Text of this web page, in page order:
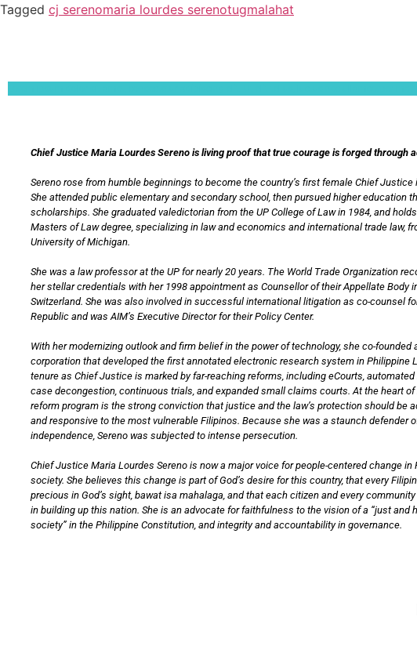
Tagged cj serenomaria lourdes serenotugmalahat
Chief Justice Maria Lourdes Sereno is living proof that true courage is forged through
Sereno rose from humble beginnings to become the country’s first female Chief Justice
She attended public elementary and secondary school, then pursued higher education
scholarships. She graduated valedictorian from the UP College of Law in 1984, and
Masters of Law degree, specializing in law and economics and international trade law,
University of Michigan.
She was a law professor at the UP for nearly 20 years. The World Trade Organization
her stellar credentials with her 1998 appointment as Counsellor of their Appellate Body
Switzerland. She was also involved in successful international litigation as co-counsel
Republic and was AIM’s Executive Director for their Policy Center.
With her modernizing outlook and firm belief in the power of technology, she co-founded
corporation that developed the first annotated electronic research system in Philippine
tenure as Chief Justice is marked by far-reaching reforms, including eCourts, automated
case decongestion, continuous trials, and expanded small claims courts. At the heart of
reform program is the strong conviction that justice and the law’s protection should be
and responsive to the most vulnerable Filipinos. Because she was a staunch defender
independence, Sereno was subjected to intense persecution.
Chief Justice Maria Lourdes Sereno is now a major voice for people-centered change in
society. She believes this change is part of God’s desire for this country, that every
precious in God’s sight, bawat isa mahalaga, and that each citizen and every
in building up this nation. She is an advocate for faithfulness to the vision of a “just and
society” in the Philippine Constitution, and integrity and accountability in governance.